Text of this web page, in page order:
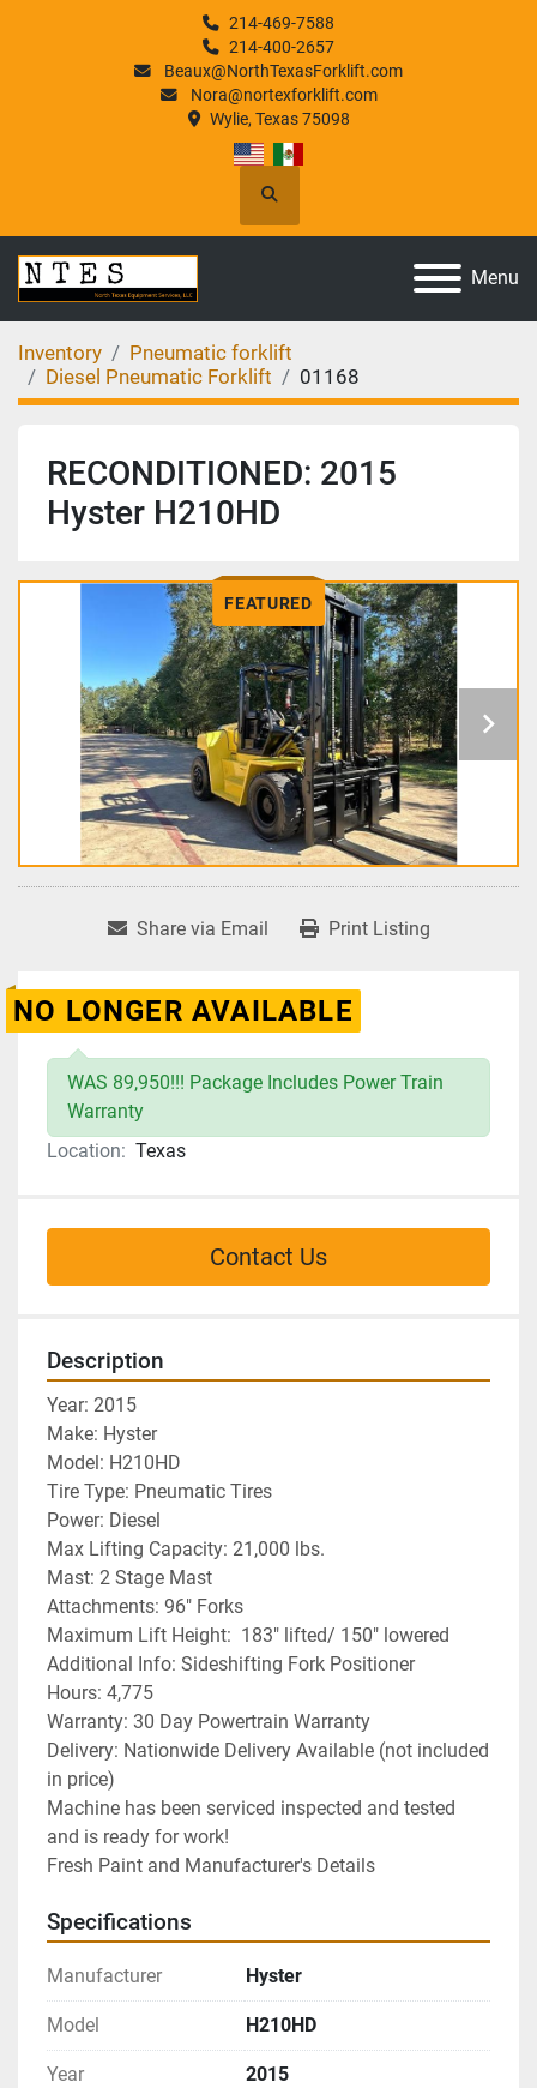
214-469-7588
214-400-2657
Beaux@NorthTexasForklift.com
Nora@nortexforklift.com
Wylie, Texas 75098
Search
Menu
Inventory
Pneumatic forklift
Diesel Pneumatic Forklift
01168
RECONDITIONED: 2015
Hyster H210HD
FEATURED
Share via Email Print Listing
NO LONGER AVAILABLE
WAS 89,950!!! Package Includes Power Train
Warranty
Location: Texas
Contact Us
Description
Year: 2015
Make: Hyster
Model: H210HD
Tire Type: Pneumatic Tires
Power: Diesel
Max Lifting Capacity: 21,000 lbs.
Mast: 2 Stage Mast
Attachments: 96" Forks
Maximum Lift Height:  183" lifted/ 150" lowered
Additional Info: Sideshifting Fork Positioner
Hours: 4,775
Warranty: 30 Day Powertrain Warranty
Delivery: Nationwide Delivery Available (not included
in price)
Machine has been serviced inspected and tested
and is ready for work!
Fresh Paint and Manufacturer's Details
Specifications
Manufacturer Hyster
Model H210HD
Year 2015